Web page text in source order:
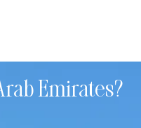
Emirates?